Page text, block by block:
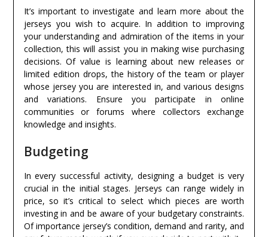
It’s important to investigate and learn more about the
jerseys you wish to acquire. In addition to improving
your understanding and admiration of the items in your
collection, this will assist you in making wise purchasing
decisions. Of value is learning about new releases or
limited edition drops, the history of the team or player
whose jersey you are interested in, and various designs
and variations. Ensure you participate in online
communities or forums where collectors exchange
knowledge and insights.
Budgeting
In every successful activity, designing a budget is very
crucial in the initial stages. Jerseys can range widely in
price, so it’s critical to select which pieces are worth
investing in and be aware of your budgetary constraints.
Of importance jersey’s condition, demand and rarity, and